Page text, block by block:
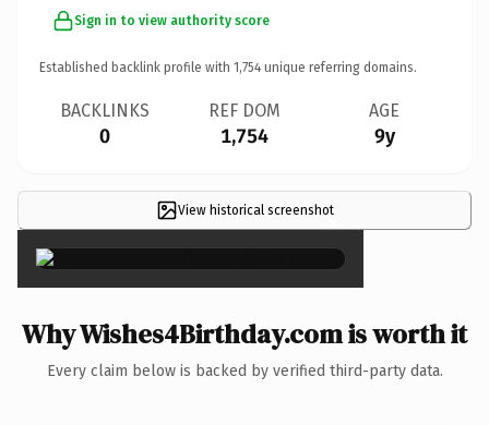
Sign in to view authority score
Established backlink profile with 1,754 unique referring domains.
BACKLINKS
0
REF DOM
1,754
AGE
9y
View historical screenshot×
Why Wishes4Birthday.com is worth it
Every claim below is backed by verified third-party data.